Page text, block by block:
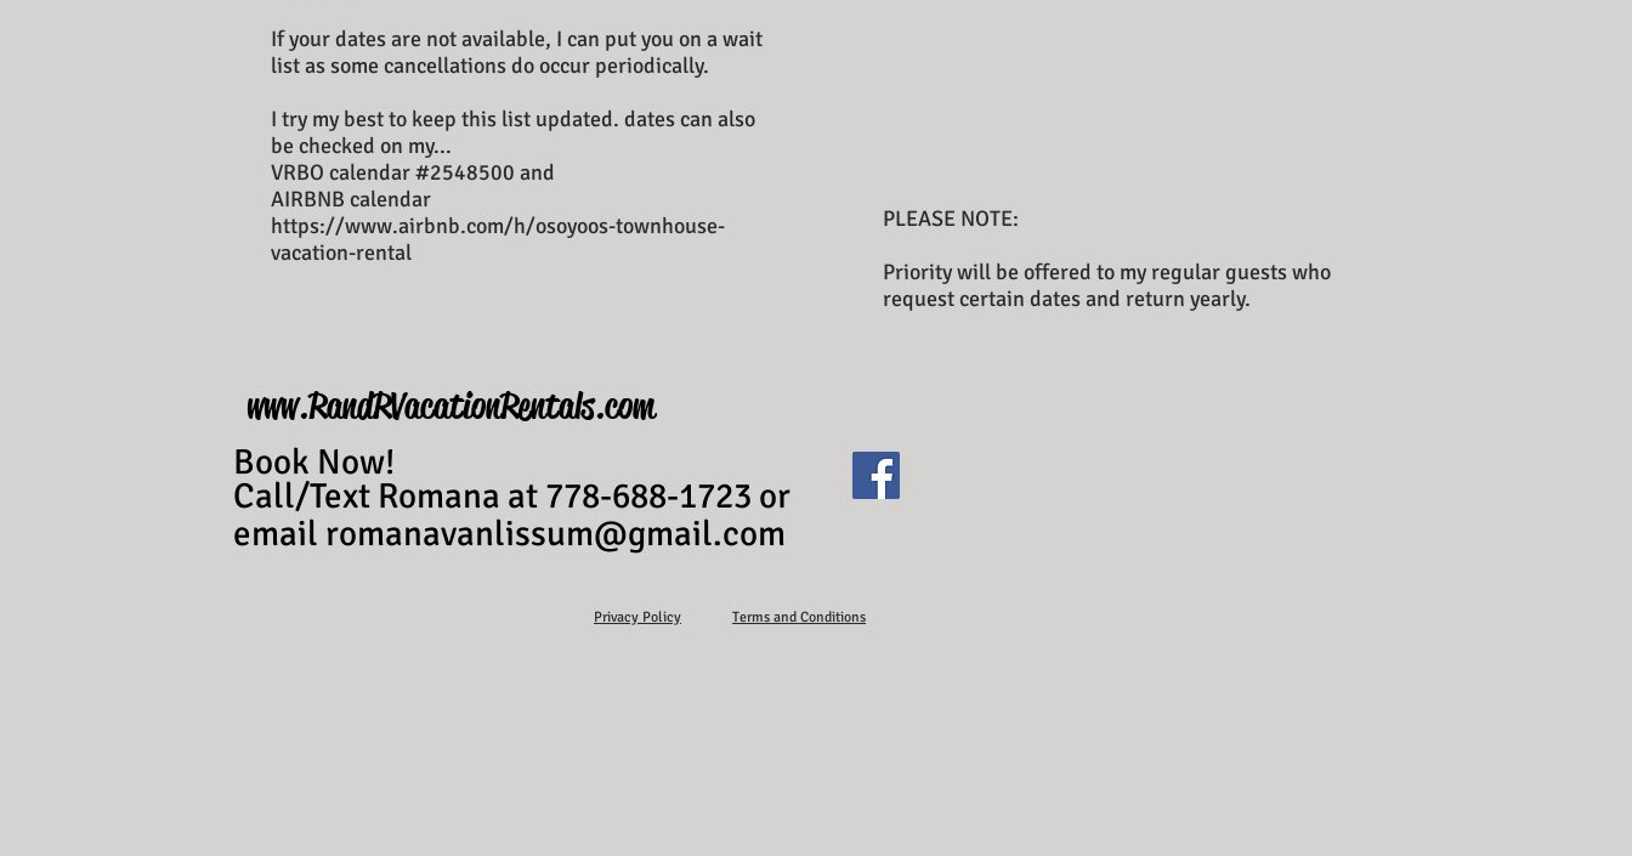
If your dates are not available, I can put you on a wait
list as some cancellations do occur periodically.
I try my best to keep this list updated. dates can also
be checked on my...
VRBO calendar #2548500 and
AIRBNB calendar
https://www.airbnb.com/h/osoyoos-townhouse-
vacation-rental
PLEASE NOTE:
Priority will be offered to my regular guests who
request certain dates and return yearly.
Book Now!
Call/Text Romana at 778-688-1723 or
email romanavanlissum@gmail.com
Privacy Policy Terms and Conditions
www.RandRVacationRentals.com